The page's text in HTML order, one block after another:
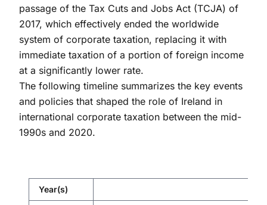
passage of the Tax Cuts and Jobs Act (TCJA) of
2017, which effectively ended the worldwide
system of corporate taxation, replacing it with
immediate taxation of a portion of foreign income
at a significantly lower rate.
The following timeline summarizes the key events
and policies that shaped the role of Ireland in
international corporate taxation between the mid-
1990s and 2020.
Year(s)